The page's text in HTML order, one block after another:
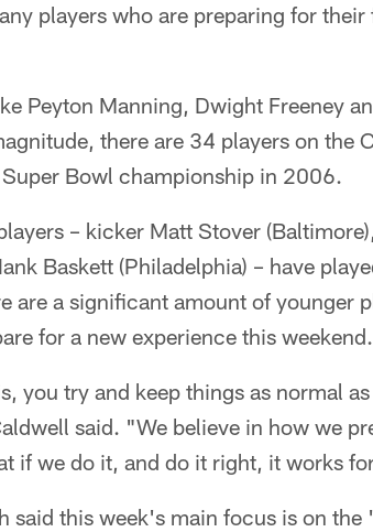
players who are preparing for
Peyton Manning, Dwight Freeney
there are 34 players on the
Bowl championship in 2006.
– kicker Matt Stover
Baskett (Philadelphia) – have
are a significant amount of younger
for a new experience this weekend.
you try and keep things as normal
said. "We believe in how we
if we do it, and do it right, it works
said this week's main focus is on